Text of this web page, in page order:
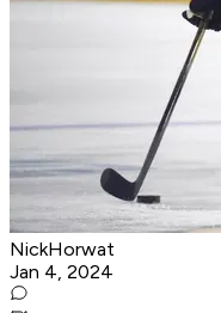
NickHorwat
Jan 4, 2024